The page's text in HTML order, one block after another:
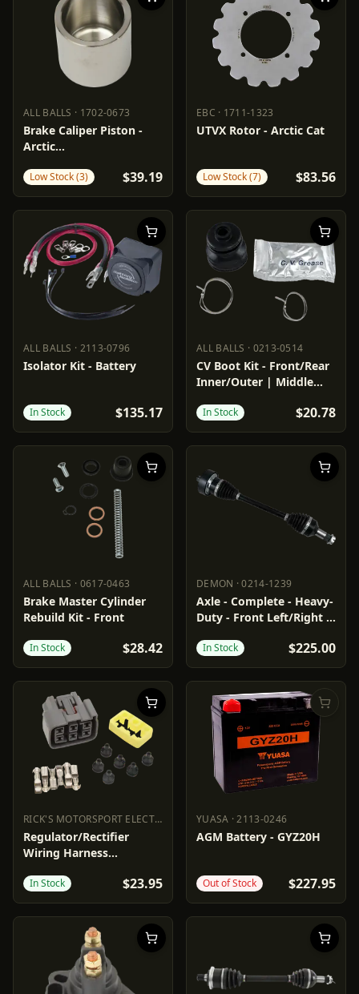
ALL BALLS · 1702-0673
ALL BALLS 1702-0673
Brake Caliper Piston -
Arctic
Low Stock (3) $39.19
EBC · 1711-1323
EBC 1711-1323
UTVX Rotor - Arctic Cat
Low Stock (7) $83.56
ALL BALLS · 2113-0796
ALL BALLS 2113-0796
Isolator Kit - Battery
In Stock $135.17
ALL BALLS · 0213-0514
ALL BALLS 0213-0514
CV Boot Kit - Front/Rear
Inner/Outer | Middle
In Stock $20.78
ALL BALLS · 0617-0463
ALL BALLS 0617-0463
Brake Master Cylinder
Rebuild Kit - Front
In Stock $28.42
DEMON ·0214-1239
DEMON 0214-1239
Axle - Complete - Heavy-
Duty - Front Left/Right -
In Stock $225.00
RICK'S MOTORSPORT ELECTRIC 2120-0782
RICK'S MOTORSPORT ELECTRIC 2120-0782
Regulator/Rectifier
Wiring Harness
In Stock $23.95
YUASA ·2113-0246
YUASA 2113-0246
AGM Battery - GYZ20H
Out of Stock $227.95